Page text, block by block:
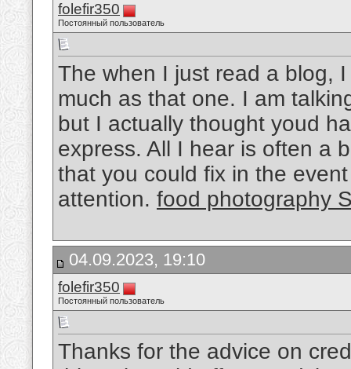
folefir350
Постоянный пользователь
The when I just read a blog,
much as that one. I am
but I actually thought youd
express. All I hear is often a
that you could fix in the
attention. food photography
04.09.2023, 19:10
folefir350
Постоянный пользователь
Thanks for the advice on